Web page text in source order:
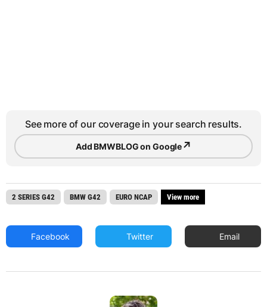
See more of our coverage in your search results.
Add BMWBLOG on Google↗
2 SERIES G42 BMW G42 EURO NCAP View more
Facebook Twitter Email